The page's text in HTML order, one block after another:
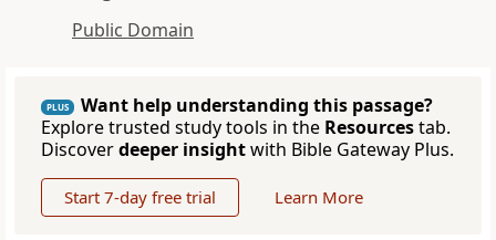
Public Domain
PLUS
Want help understanding this passage?
Explore trusted study tools in the Resourcestab.
Discoverdeeper insightwith Bible Gateway Plus.
Start 7-day free trial Learn More